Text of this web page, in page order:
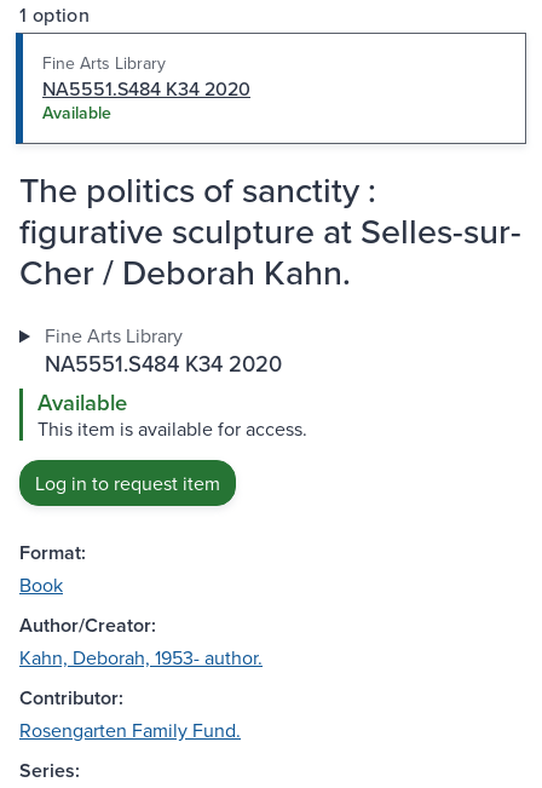
1 option
Fine Arts Library
NA5551.S484 K34 2020
Available
The politics of sanctity :
figurative sculpture at Selles-sur-
Cher / Deborah Kahn.
Fine Arts Library
NA5551.S484 K34 2020
Available
This item is available for access.
Log in to request item
Format:
Book
Author/Creator:
Kahn, Deborah, 1953- author.
Contributor:
Rosengarten Family Fund.
Series: